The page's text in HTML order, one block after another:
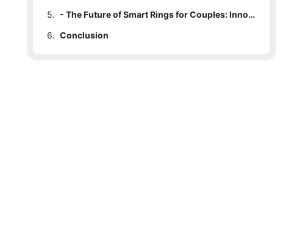
5.
- The Future of Smart Rings for Couples: Innovations and Trends
6. Conclusion